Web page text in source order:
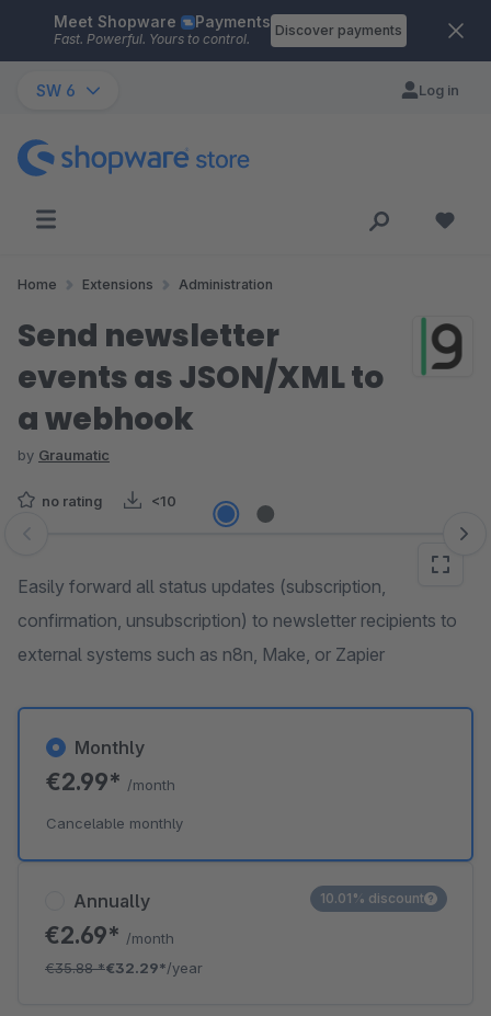
Skip to main content
Meet Shopware Payments
Fast. Powerful. Yours to control.
Discover payments
SW 6 Log in
Home Extensions Administration
Send newsletter
events as JSON/XML to
a webhook
by Graumatic
no rating <10
Skip image gallery
Easily forward all status updates (subscription,
confirmation, unsubscription) to newsletter recipients to
external systems such as n8n, Make, or Zapier
Annually
€2.69* /month
€35.88*€32.29*/year
10.01% discount
Monthly
€2.99* /month
Cancelable monthly